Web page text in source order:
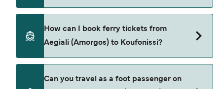
Aegiali (Amorgos) to Koufonissi.
How can I book ferry tickets from
Aegiali (Amorgos) to Koufonissi?
Can you travel as a foot passenger on